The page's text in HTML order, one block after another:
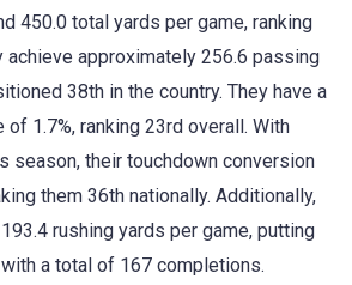
450.0 total yards per game, ranking
achieve approximately 256.6 passing
38th in the country. They have a
1.7%, ranking 23rd overall. With
season, their touchdown conversion
them 36th nationally. Additionally,
rushing yards per game, putting
a total of 167 completions.